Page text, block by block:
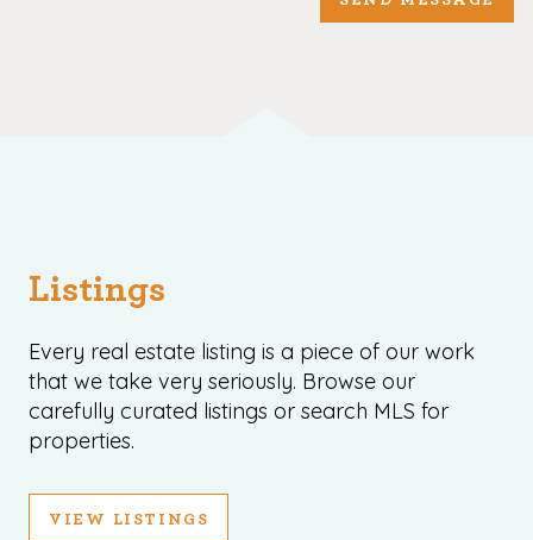
Listings
Every real estate listing is a piece of our work
that we take very seriously. Browse our
carefully curated listings or search MLS for
properties.
VIEW LISTINGS